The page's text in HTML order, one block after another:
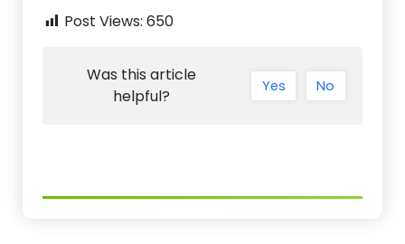
Post Views: 650
Was this article
helpful?
Yes No